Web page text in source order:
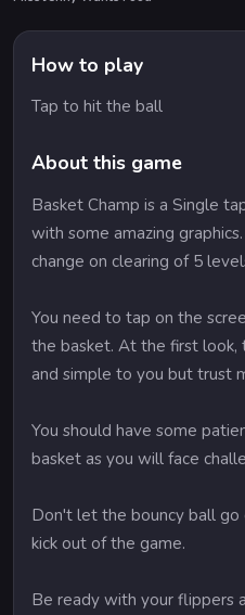
How to play
Tap to hit the ball
About this game
Basket Champ is a Single
with some amazing
change on clearing of 5
You need to tap on the
the basket. At the first look,
and simple to you but trust
You should have some
basket as you will face
Don't let the bouncy ball
kick out of the game.
Be ready with your flippers